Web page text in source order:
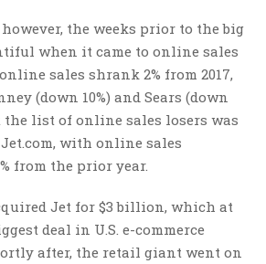
the weeks prior to the big
when it came to online sales
sales shrank 2% from 2017,
(down 10%) and Sears (down
the list of online sales losers was
with online sales
from the prior year.
Jet for $3 billion, which at
deal in U.S. e-commerce
after, the retail giant went on